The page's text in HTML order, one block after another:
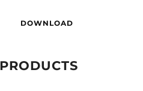
DOWNLOAD